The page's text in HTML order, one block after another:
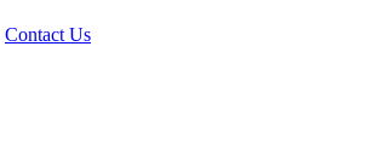
Contact Us